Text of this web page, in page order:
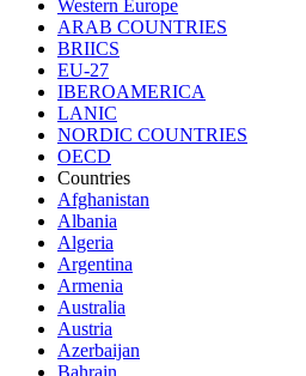
Western Europe
ARAB COUNTRIES
BRIICS
EU-27
IBEROAMERICA
LANIC
NORDIC COUNTRIES
OECD
Countries
Afghanistan
Albania
Algeria
Argentina
Armenia
Australia
Austria
Azerbaijan
Bahrain